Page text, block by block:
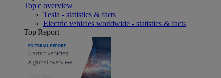
Topic overview
Tesla - statistics & facts
Electric vehicles worldwide - statistics & facts
Top Report